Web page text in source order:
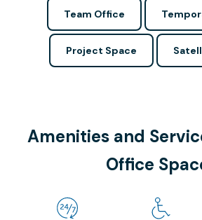
Team Office
Project Space
Amenities and
Office